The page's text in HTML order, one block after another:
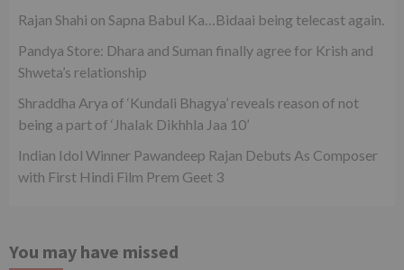
Rajan Shahi on Sapna Babul Ka…Bidaai being telecast again.
Pandya Store: Dhara and Suman finally agree for Krish and
Shweta’s relationship
Shraddha Arya of ‘Kundali Bhagya’ reveals reason of not
being a part of ‘Jhalak Dikhhla Jaa 10’
Indian Idol Winner Pawandeep Rajan Debuts As Composer
with First Hindi Film Prem Geet 3
You may have missed